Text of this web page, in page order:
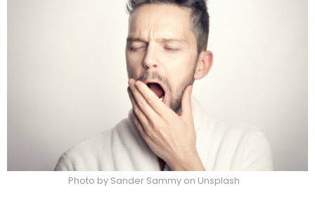
Photo by Sander Sammy on Unsplash